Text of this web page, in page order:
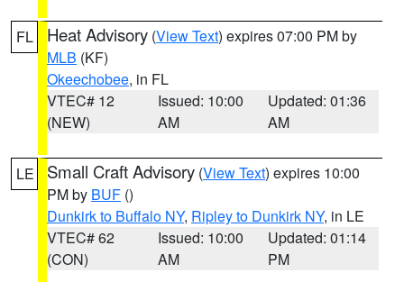
FL Heat Advisory (View Text) expires 07:00 PM by
MLB (KF)
Okeechobee, in FL
VTEC# 12
(NEW)
Issued: 10:00
AM
Updated: 01:36
AM
LE Small Craft Advisory (View Text) expires 10:00
PM by BUF ()
Dunkirk to Buffalo NY, Ripley to Dunkirk NY, in LE
VTEC# 62
(CON)
Issued: 10:00
AM
Updated: 01:14
PM